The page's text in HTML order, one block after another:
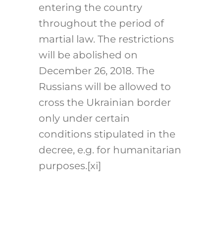
entering the country
throughout the period of
martial law. The restrictions
will be abolished on
December 26, 2018. The
Russians will be allowed to
cross the Ukrainian border
only under certain
conditions stipulated in the
decree, e.g. for humanitarian
purposes. [xi]